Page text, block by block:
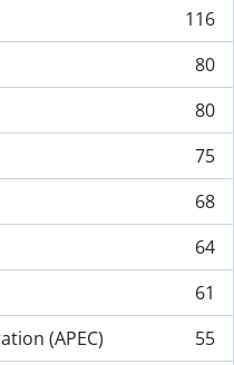
116
80
80
75
68
64
61
(APEC)
55